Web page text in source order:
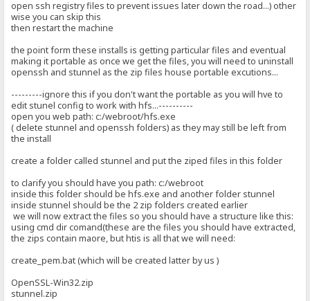
open ssh registry files to prevent issues later down the road...) other
wise you can skip this
then restart the machine
the point form these installs is getting particular files and eventual
making it portable as once we get the files, you will need to uninstall
openssh and stunnel as the zip files house portable excutions...
---------ignore this if you don't want the portable as you will hve to
edit stunel config to work with hfs...----------
open you web path: c:/webroot/hfs.exe
( delete stunnel and openssh folders) as they may still be left from
the install
create a folder called stunnel and put the ziped files in this folder
to clarify you should have you path: c:/webroot
inside this folder should be hfs.exe and another folder stunnel
inside stunnel should be the 2 zip folders created earlier
we will now extract the files so you should have a structure like this:
using cmd dir comand(these are the files you should have extracted,
the zips contain maore, but htis is all that we will need:
create_pem.bat (which will be created latter by us )
OpenSSL-Win32.zip
stunnel.zip